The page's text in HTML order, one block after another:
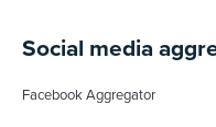
Social media
Facebook Aggregator